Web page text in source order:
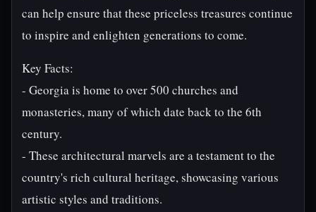
can help ensure that these priceless treasures continue
to inspire and enlighten generations to come.
Key Facts:
- Georgia is home to over 500 churches and
monasteries, many of which date back to the 6th
century.
- These architectural marvels are a testament to the
country's rich cultural heritage, showcasing various
artistic styles and traditions.